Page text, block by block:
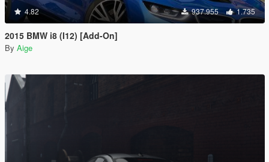
4.82 937.955 1.735
2015 BMW i8 (I12) [Add-On]
By Aige